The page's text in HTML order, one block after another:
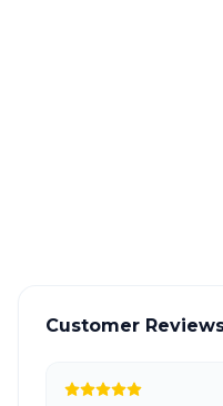
Customer